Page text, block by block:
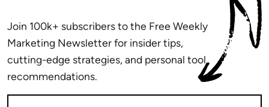
Join 100k+ subscribers to the Free Weekly
Marketing Newsletter for insider tips,
cutting-edge strategies, and personal tool
recommendations.